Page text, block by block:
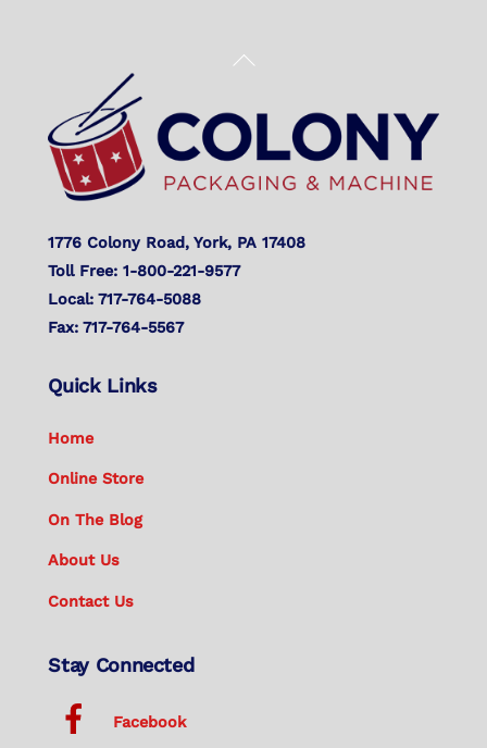
Back
Top
1776 Colony Road, York, PA 17408
Toll Free: 1-800-221-9577
Local: 717-764-5088
Fax: 717-764-5567
Quick Links
Home
Online Store
On The Blog
About Us
Contact Us
Stay Connected
Facebook